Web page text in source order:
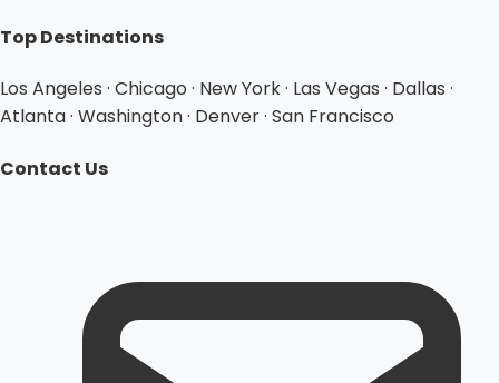
Top Destinations
Los Angeles · Chicago · New York · Las Vegas · Dallas ·
Atlanta · Washington · Denver · San Francisco
Contact Us